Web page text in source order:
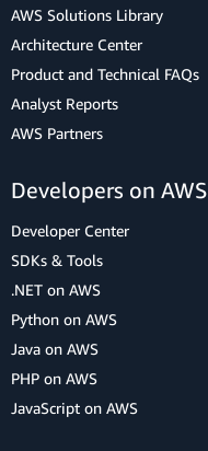
AWS Solutions Library
Architecture Center
Product and Technical FAQs
Analyst Reports
AWS Partners
Developers on AWS
Developer Center
SDKs & Tools
.NET on AWS
Python on AWS
Java on AWS
PHP on AWS
JavaScript on AWS